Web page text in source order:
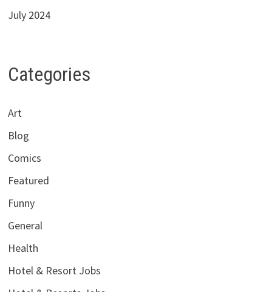
July 2024
Categories
Art
Blog
Comics
Featured
Funny
General
Health
Hotel & Resort Jobs